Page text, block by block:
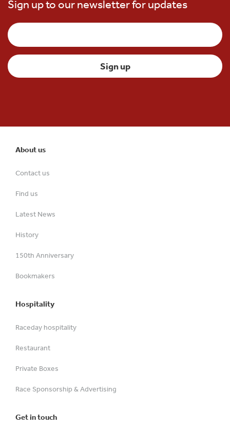
Sign up to our newsletter for updates
About us
Contact us
Find us
Latest News
History
150th Anniversary
Bookmakers
Hospitality
Raceday hospitality
Restaurant
Private Boxes
Race Sponsorship & Advertising
Get in touch